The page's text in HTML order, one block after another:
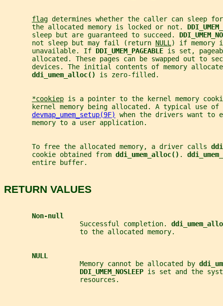
flag determines whether the caller can sleep for
       the allocated memory is locked or not.
       sleep but are guaranteed to succeed.
       not sleep but may fail (return
NULL) if memory
       unavailable. If
DDI_UMEM_PAGEABLE is set,
allocated. These pages can be swapped out to
devices. The initial contents of memory
ddi_umem_alloc() is zero-filled.
*cookiep is a pointer to the kernel memory
       kernel memory being allocated. A typical use of
devmap_umem_setup(9F)
when the drivers want to
       memory to a user application.
       To free the allocated memory, a driver calls
       cookie obtained from
ddi_umem_alloc() .
       entire buffer.
RETURN VALUES
Non-null
                   Successful completion.
                   to the allocated memory.
NULL
                   Memory cannot be allocated by
DDI_UMEM_NOSLEEP is set and the
                   resources.